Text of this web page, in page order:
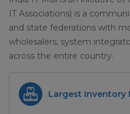
IT Associations) is a
and state federations with
wholesalers, system
across the entire country.
Largest Inventory